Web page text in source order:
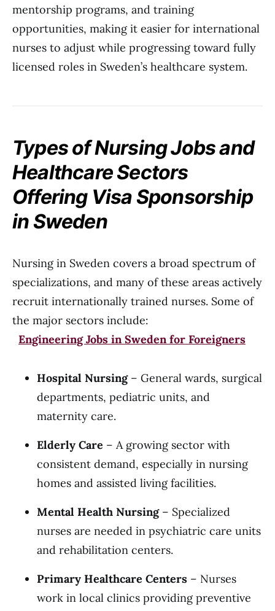
mentorship programs, and training
opportunities, making it easier for international
nurses to adjust while progressing toward fully
licensed roles in Sweden’s healthcare system.
Types of Nursing Jobs and
Healthcare Sectors
Offering Visa Sponsorship
in Sweden
Nursing in Sweden covers a broad spectrum of
specializations, and many of these areas actively
recruit internationally trained nurses. Some of
the major sectors include:
Engineering Jobs in Sweden for Foreigners
Hospital Nursing– General wards, surgical
departments, pediatric units, and
maternity care.
Elderly Care – A growing sector with
consistent demand, especially in nursing
homes and assisted living facilities.
Mental Health Nursing– Specialized
nurses are needed in psychiatric care units
and rehabilitation centers.
Primary Healthcare Centers – Nurses
work in local clinics providing preventive